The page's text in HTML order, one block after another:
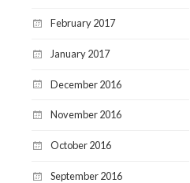
February 2017
January 2017
December 2016
November 2016
October 2016
September 2016